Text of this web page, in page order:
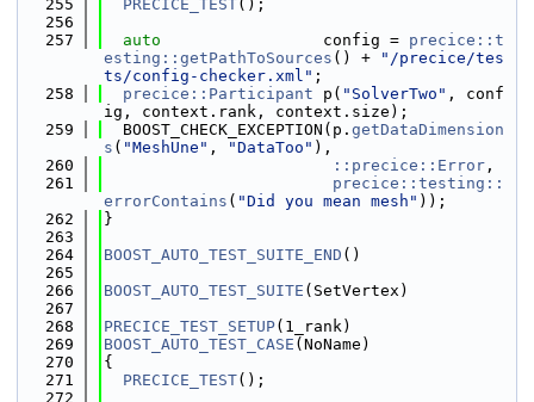
  255
PRECICE_TEST();
  256
  257
auto
                 config =
precice::t
esting::getPathToSources () +
"/precice/tes
ts/config-checker.xml" ;
  258
precice::Participant p( "SolverTwo" , conf
ig, context.rank, context.size);
  259
  BOOST_CHECK_EXCEPTION(p.
getDataDimension
s ( "MeshUne" , "DataToo" ),
  260
::precice::Error ,
  261
precice::testing::
errorContains ( "Did you mean mesh" ));
  262
}
  263
  264
BOOST_AUTO_TEST_SUITE_END ()
  265
  266
BOOST_AUTO_TEST_SUITE (SetVertex)
  267
  268
PRECICE_TEST_SETUP(1_rank)
  269
BOOST_AUTO_TEST_CASE (NoName)
  270
{
  271
PRECICE_TEST();
  272